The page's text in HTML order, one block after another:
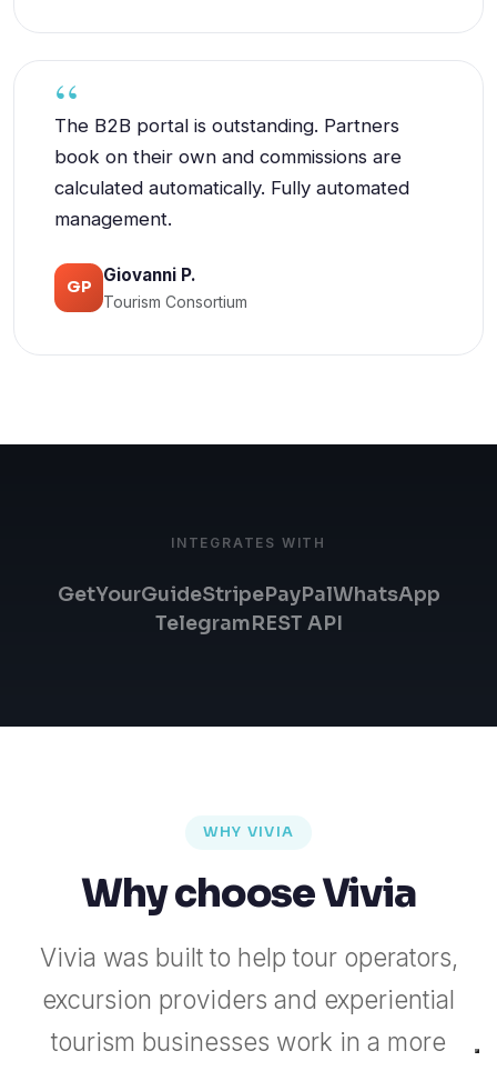
The B2B portal is outstanding. Partners
book on their own and commissions are
calculated automatically. Fully automated
management.
GP
Giovanni P.
Tourism Consortium
INTEGRATES WITH
GetYourGuideStripePayPalWhatsApp
TelegramREST API
WHY VIVIA
Why choose Vivia
Vivia was built to help tour operators,
excursion providers and experiential
tourism businesses work in a more